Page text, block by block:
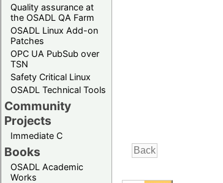
Quality assurance at
the OSADL QA Farm
OSADL Linux Add-on
Patches
OPC UA PubSub over
TSN
Safety Critical Linux
OSADL Technical Tools
Community
Projects
Immediate C
Books
OSADL Academic
Works